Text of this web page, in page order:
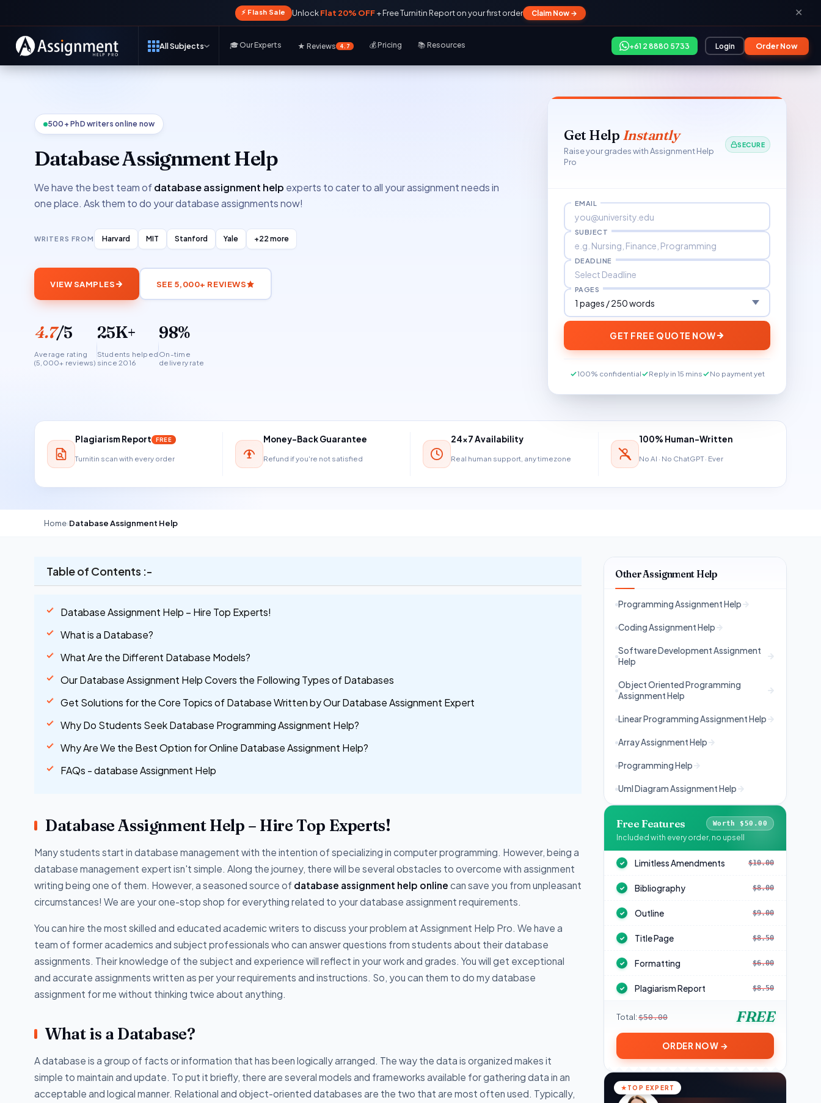
⚡ Flash Sale UnlockFlat 20% OFF+ Free Turnitin Report on your first order Claim Now → ✕
All Subjects 🎓 Our Experts ★ Reviews 4.7 💰 Pricing 📚 Resources +61 2 8880 5733 Login Order Now
500+ PhD writers online now
Database Assignment Help
We have the best team ofdatabase assignment help experts to cater to all your assignment needs in
one place. Ask them to do your database assignments now!
WRITERS FROM Harvard MIT Stanford Yale +22 more
VIEW SAMPLES SEE 5,000+ REVIEWS
4.7/5
Average rating
(5,000+ reviews)
25K+
Students helped
since 2016
98%
On-time
delivery rate
Get Help Instantly
Raise your grades with Assignment Help
Pro
SECURE
EMAIL
SUBJECT
DEADLINE
PAGES
GET FREE QUOTE NOW
100% confidential Reply in 15 mins No payment yet
Plagiarism Report FREE
Turnitin scan with every order
Money-Back Guarantee
Refund if you're not satisfied
24×7 Availability
Real human support, any timezone
100% Human-Written
No AI · No ChatGPT · Ever
Home›Database Assignment Help
Table of Contents :-
Database Assignment Help – Hire Top Experts!
What is a Database?
What Are the Different Database Models?
Our Database Assignment Help Covers the Following Types of Databases
Get Solutions for the Core Topics of Database Written by Our Database Assignment Expert
Why Do Students Seek Database Programming Assignment Help?
Why Are We the Best Option for Online Database Assignment Help?
FAQs - database Assignment Help
Database Assignment Help – Hire Top Experts!
Many students start in database management with the intention of specializing in computer programming. However, being a
database management expert isn't simple. Along the journey, there will be several obstacles to overcome with assignment
writing being one of them. However, a seasoned source of database assignment help online can save you from unpleasant
circumstances! We are your one-stop shop for everything related to your database assignment requirements.
You can hire the most skilled and educated academic writers to discuss your problem at Assignment Help Pro. We have a
team of former academics and subject professionals who can answer questions from students about their database
assignments. Their knowledge of the subject and experience will reflect in your work and grades. You will get exceptional
and accurate assignments written as per your requirements and instructions. So, you can them to do my database
assignment for me without thinking twice about anything.
What is a Database?
A database is a group of facts or information that has been logically arranged. The way the data is organized makes it
simple to maintain and update. To put it briefly, there are several models and frameworks available for gathering data in an
acceptable and logical manner. Relational and object-oriented databases are the two that are most often used. Typically,
Other Assignment Help
Programming Assignment Help
Coding Assignment Help
Software Development Assignment
Help
Object Oriented Programming
Assignment Help
Linear Programming Assignment Help
Array Assignment Help
Programming Help
Uml Diagram Assignment Help
Free Features Worth $50.00
Included with every order, no upsell
✓ Limitless Amendments $10.00
✓ Bibliography $8.00
✓ Outline $9.00
✓ Title Page $8.50
✓ Formatting $6.00
✓ Plagiarism Report $8.50
Total: $50.00 FREE
ORDER NOW →
TOP EXPERT